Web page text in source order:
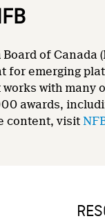
of Canada
for emerging
with many
awards,
content, visit